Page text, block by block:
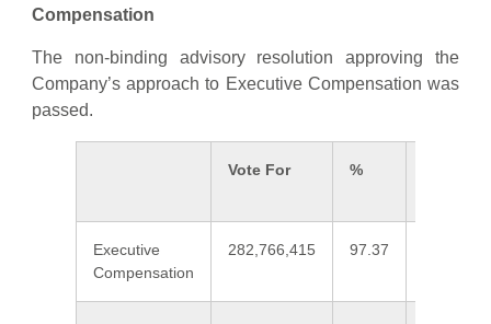
Compensation
The non-binding advisory resolution approving the
Company’s approach to Executive Compensation was
passed.
Vote For %
Executive
Compensation
282,766,415 97.37